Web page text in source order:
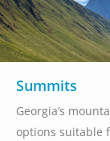
Summits
Georgia’s
options suitable